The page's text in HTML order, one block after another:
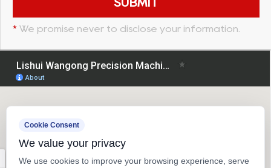
*We promise never to disclose your information.
Cookie Consent
We value your privacy
We use cookies to improve your browsing experience, serve